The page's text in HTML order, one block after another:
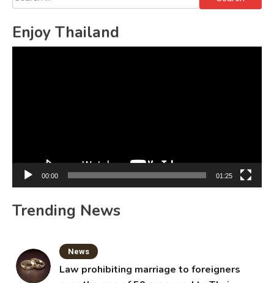
for:
Enjoy Thailand
00:00 01:25
Trending News
News
Law prohibiting marriage to foreigners